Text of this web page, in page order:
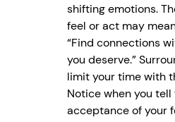
shifting emotions.
feel or act may
“Find connections
you deserve.”
limit your time with
Notice when you
acceptance of your